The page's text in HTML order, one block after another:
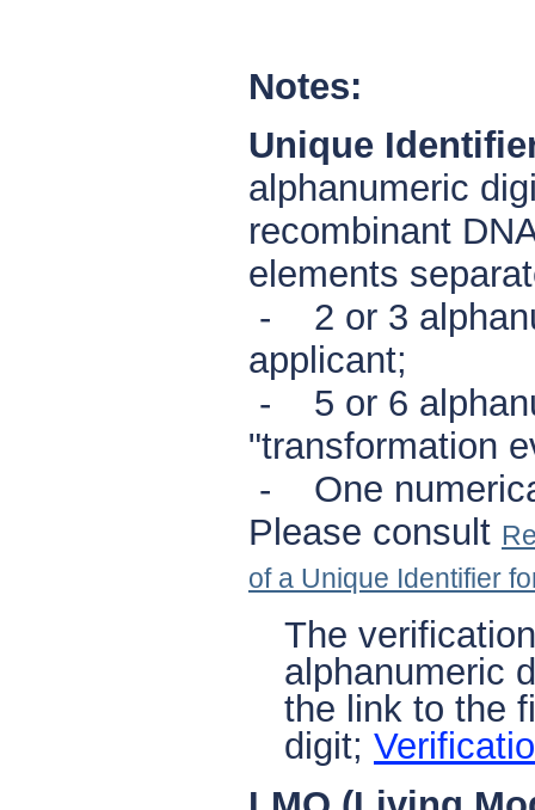
Notes:
Unique
alphanumeric
recombinant
elements
- 2 or 3
applicant;
- 5 or 6
"transformation
- One
Please consult
of a Unique Identifier
The
alphanumeric
the link to the
digit;